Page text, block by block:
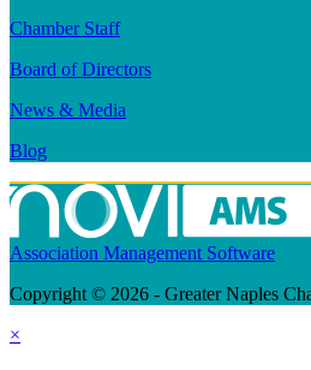
Chamber Staff
Board of Directors
News & Media
Blog
Association Management Software
Copyright © 2026 - Greater Naples
×